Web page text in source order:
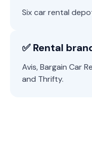
Six car rental
✅ Rental
Avis, Bargain Car
and Thrifty.